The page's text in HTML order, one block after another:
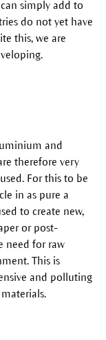
simply add to
do not yet have
this, we are
and
therefore very
For this to be
in as pure a
to create new,
or post-
need for raw
This is
and polluting